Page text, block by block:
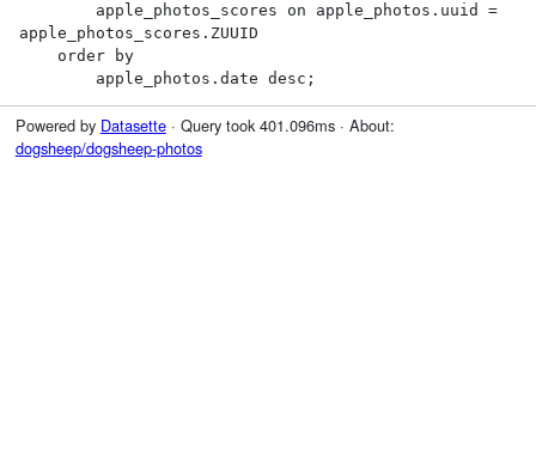
apple_photos_scores.ZUUID
        apple_photos.date desc;
Powered by Datasette· Query took 401.096ms · About:
dogsheep/dogsheep-photos